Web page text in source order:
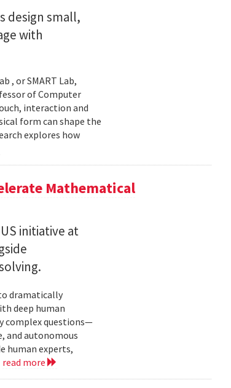
design small,
with
, or SMART Lab,
of Computer
interaction and
form can shape the
explores how
Mathematical
initiative at
dramatically
deep human
complex questions—
and autonomous
human experts,
read more